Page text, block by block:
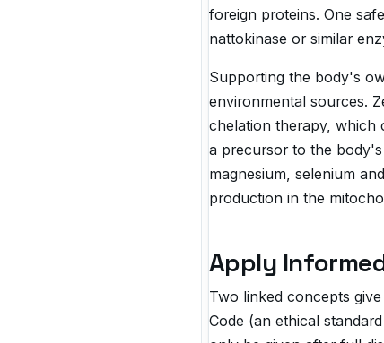
foreign proteins. One
nattokinase or similar
Supporting the body's
environmental sources.
chelation therapy, which
a precursor to the
magnesium, selenium
production in the
Apply
Two linked concepts
Code (an ethical